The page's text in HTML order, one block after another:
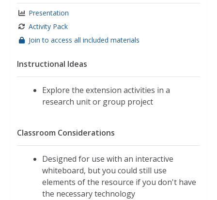
Presentation
Activity Pack
Join to access all included materials
Instructional Ideas
Explore the extension activities in a
research unit or group project
Classroom Considerations
Designed for use with an interactive
whiteboard, but you could still use
elements of the resource if you don't have
the necessary technology